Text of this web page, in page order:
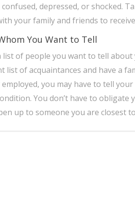
depressed, or shocked.
your family and friends to
You Want to Tell
list of people you want to tell
list of acquaintances and have a
you may have to tell
You don’t have to
up to someone you are closest